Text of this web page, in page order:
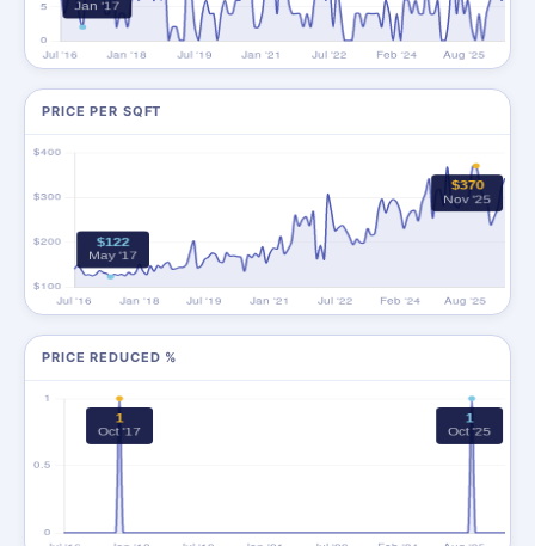
PRICE PER SQFT
PRICE REDUCED %